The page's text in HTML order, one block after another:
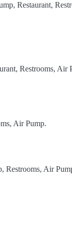
Restaurant,
Restrooms, Air
Air Pump.
Restrooms, Air